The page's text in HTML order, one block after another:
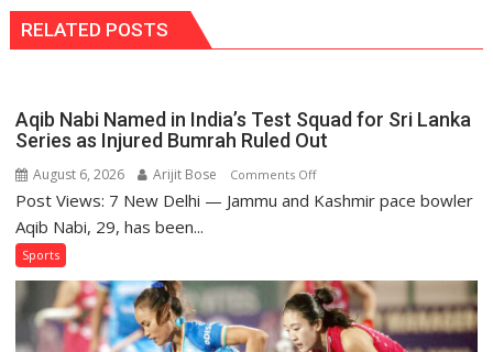
RELATED POSTS
Aqib Nabi Named in India’s Test Squad for Sri Lanka
Series as Injured Bumrah Ruled Out
August 6, 2026 Arijit Bose Comments Offon
Aqib
India’s
Test
Squad
Post Views: 7 New Delhi — Jammu and Kashmir pace bowler
Aqib Nabi, 29, has been...
Sports